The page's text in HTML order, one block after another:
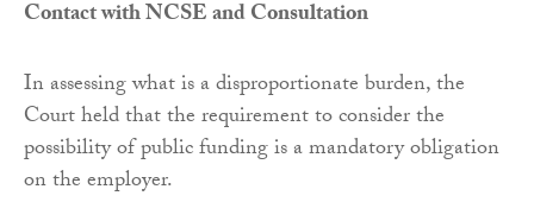
Contact with NCSE and Consultation
In assessing what is a disproportionate burden, the
Court held that the requirement to consider the
possibility of public funding is a mandatory obligation
on the employer.